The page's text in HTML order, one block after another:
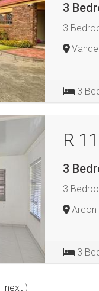
3
3
3
R
3
3
Arcon
3
next )